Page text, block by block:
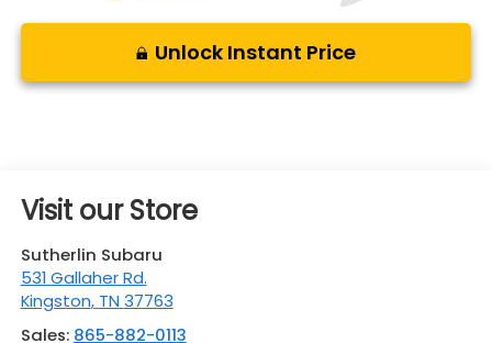
Unlock Instant Price
Visit our Store
Sutherlin Subaru
531 Gallaher Rd.
Kingston, TN 37763
Sales: 865-882-0113